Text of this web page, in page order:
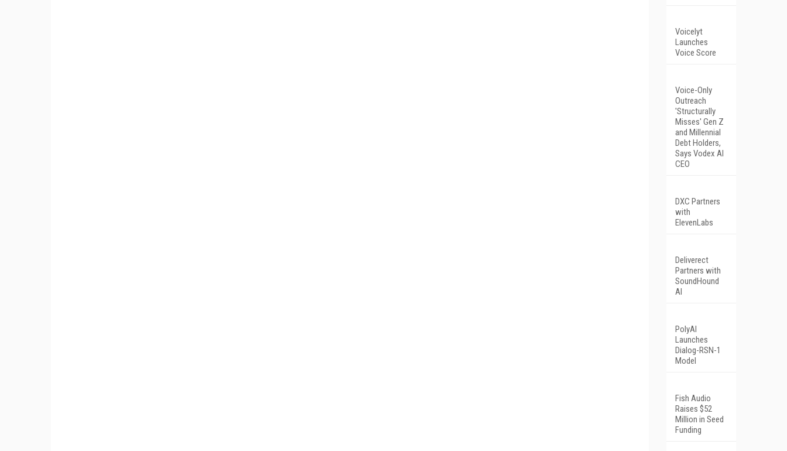
Voicelyt
Launches
Voice Score
Voice-Only
Outreach
'Structurally
Misses' Gen Z
and Millennial
Debt Holders,
Says Vodex AI
CEO
DXC Partners
with
ElevenLabs
Deliverect
Partners with
SoundHound
AI
PolyAI
Launches
Dialog-RSN-1
Model
Fish Audio
Raises $52
Million in Seed
Funding